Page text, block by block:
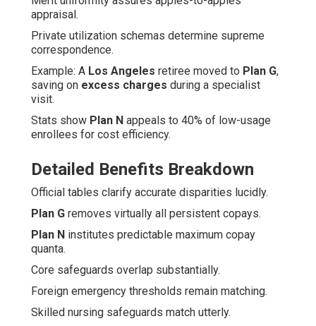
appraisal.
Private utilization schemas determine supreme
correspondence.
Example: A Los Angeles retiree moved to Plan G,
saving on excess charges during a specialist
visit.
Stats show Plan N appeals to 40% of low-usage
enrollees for cost efficiency.
Detailed Benefits Breakdown
Official tables clarify accurate disparities lucidly.
Plan G removes virtually all persistent copays.
Plan N institutes predictable maximum copay
quanta.
Core safeguards overlap substantially.
Foreign emergency thresholds remain matching.
Skilled nursing safeguards match utterly.